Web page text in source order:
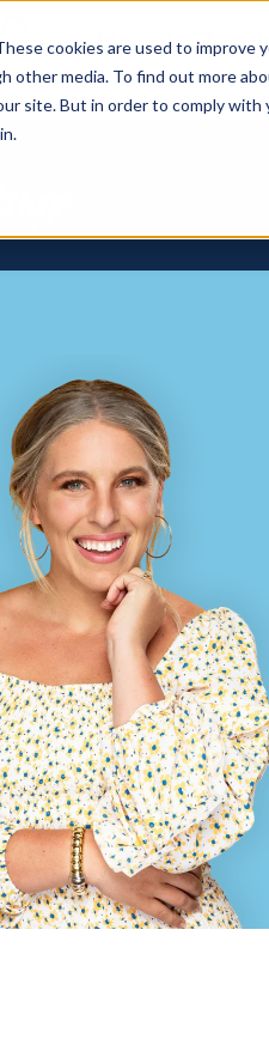
cookies are used to improve
media. To find out more
site. But in order to comply
How to Tap
For